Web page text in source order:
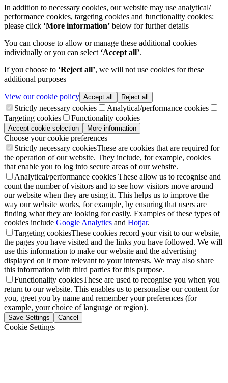
In addition to necessary cookies, our website may use analytical/
performance cookies, targeting cookies and functionality cookies:
please click ‘More information’ below for further details
You can choose to allow or manage these additional cookies
individually or you can select ‘Accept all’.
If you choose to ‘Reject all’, we will not use cookies for these
additional purposes
View our cookie policy Accept all Reject all
Strictly necessary cookies
Analytical/performance cookies
Targeting cookies
Functionality cookies
Accept cookie selection More information
Choose your cookie preferences
Strictly necessary cookiesThese are cookies that are required for
the operation of our website. They include, for example, cookies
that enable you to log into secure areas of our website.
Analytical/performance cookies These allow us to recognise and
count the number of visitors and to see how visitors move around
our website when they are using it. This helps us to improve the
way our website works, for example, by ensuring that users are
finding what they are looking for easily. Examples of these types of
cookies include Google Analytics and Hotjar.
Targeting cookiesThese cookies record your visit to our website,
the pages you have visited and the links you have followed. We will
use this information to make our website and the advertising
displayed on it more relevant to your interests. We may also share
this information with third parties for this purpose.
Functionality cookiesThese are used to recognise you when you
return to our website. This enables us to personalise our content for
you, greet you by name and remember your preferences (for
example, your choice of language or region).
Save Settings Cancel
Cookie Settings